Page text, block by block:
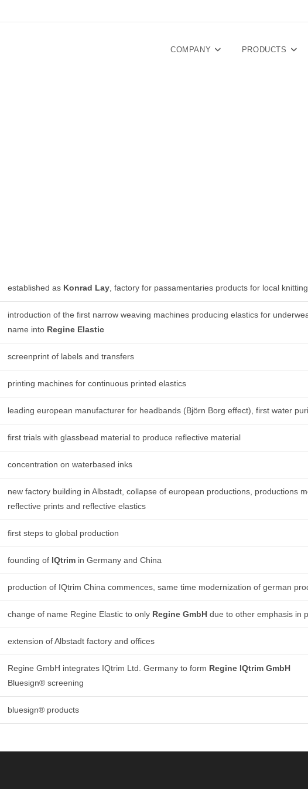
COMPANY PRODUCTS
established as Konrad Lay , factory for passamentaries products for local
introduction of the first narrow weaving machines producing elastics for
name into Regine Elastic
screenprint of labels and transfers
printing machines for continuous printed elastics
leading european manufacturer for headbands (Björn Borg effect), first water
first trials with glassbead material to produce reflective material
concentration on waterbased inks
new factory building in Albstadt, collapse of european productions, productions
reflective prints and reflective elastics
first steps to global production
founding of IQtrim in Germany and China
production of IQtrim China commences, same time modernization of german
change of name Regine Elastic to only Regine GmbH due to other emphasis in
extension of Albstadt factory and offices
Regine GmbH integrates IQtrim Ltd. Germany to form Regine IQtrim GmbH
Bluesign® screening
bluesign® products